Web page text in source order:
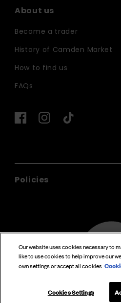
About us
Become a trader
History of Camden Market
How to find us
FAQs
Policies
Our website uses cookies necessary to
like to use cookies to help improve our
own settings or accept all cookies
Cookies Settings